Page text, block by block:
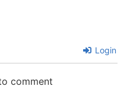
Login
comment